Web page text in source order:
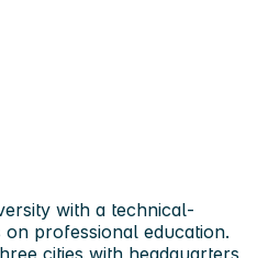
with a technical-
professional education.
cities with headquarters